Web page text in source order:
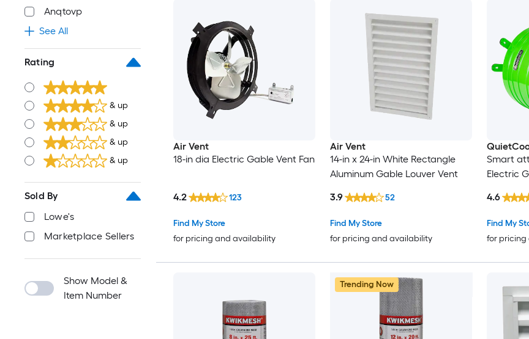
Anqtovp
See All
Rating
& up
& up
& up
& up
Sold By
Lowe's
Marketplace Sellers
Show Model &
Item Number
Air Vent
18-in dia Electric Gable Vent Fan
Find My Store
for pricing and availability
4.2 123
Air Vent
14-in x 24-in White Rectangle
Aluminum Gable Louver Vent
Find My Store
for pricing and availability
3.9 52
Smart
Electric
Find My
for
4.6
Trending Now